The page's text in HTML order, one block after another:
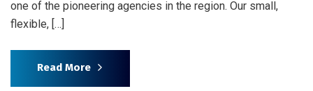
one of the pioneering agencies in the region. Our small,
flexible, […]
Read More